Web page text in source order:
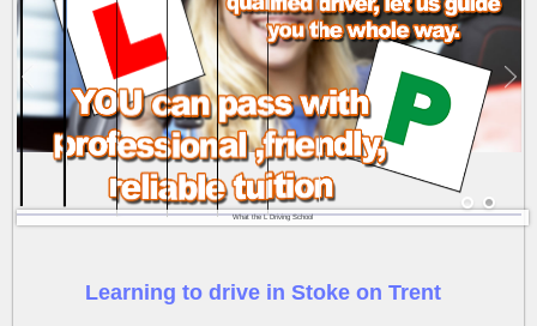
What the L Driving School
Learning to drive in Stoke on Trent